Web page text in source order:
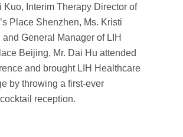
Kuo, Interim Therapy Director of
Place Shenzhen, Ms. Kristi
and General Manager of LIH
Beijing, Mr. Dai Hu attended
and brought LIH Healthcare
by throwing a first-ever
reception.